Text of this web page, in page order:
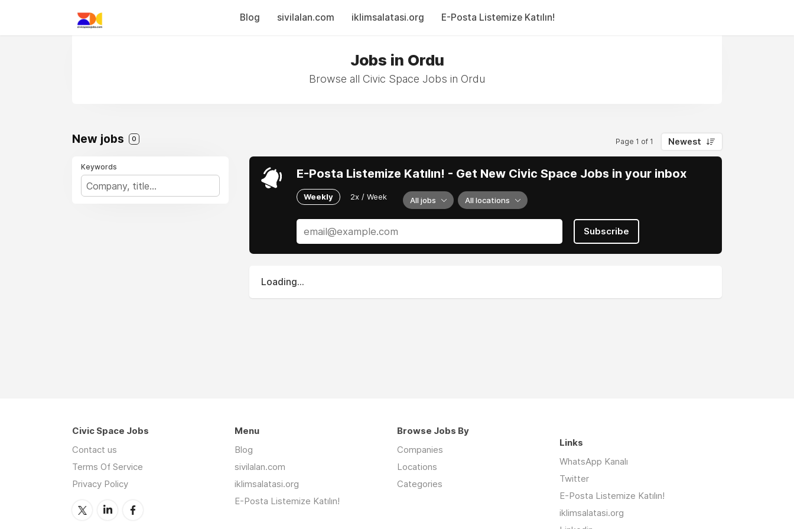
Blog sivilalan.com iklimsalatasi.org E-Posta Listemize Katılın!
Jobs in Ordu
Browse all Civic Space Jobs in Ordu
New jobs 0 Page 1 of 1 Newest
Keywords E-Posta Listemize Katılın! - Get New Civic Space Jobs in your inbox
Weekly 2x / Week All jobs All locations
Subscribe
Loading...
Civic Space Jobs
Contact us
Terms Of Service
Privacy Policy
Menu
Blog
sivilalan.com
iklimsalatasi.org
E-Posta Listemize Katılın!
Browse Jobs By
Companies
Locations
Categories
Links
WhatsApp Kanalı
Twitter
E-Posta Listemize Katılın!
iklimsalatasi.org